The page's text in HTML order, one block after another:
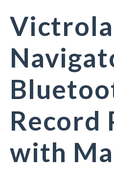
Victrola
Record
with